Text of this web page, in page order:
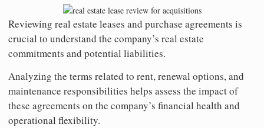
Reviewing real estate leases and purchase agreements is
crucial to understand the company’s real estate
commitments and potential liabilities.
Analyzing the terms related to rent, renewal options, and
maintenance responsibilities helps assess the impact of
these agreements on the company’s financial health and
operational flexibility.